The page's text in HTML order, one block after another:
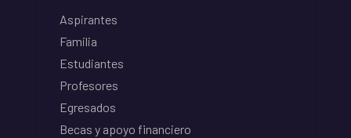
Aspirantes
Familia
Estudiantes
Profesores
Egresados
Becas y apoyo financiero